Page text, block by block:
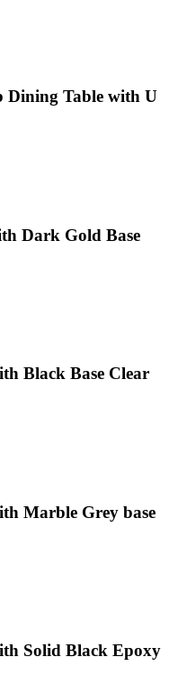
Dining Table with U
Dark Gold Base
Black Base Clear
Marble Grey base
Solid Black Epoxy